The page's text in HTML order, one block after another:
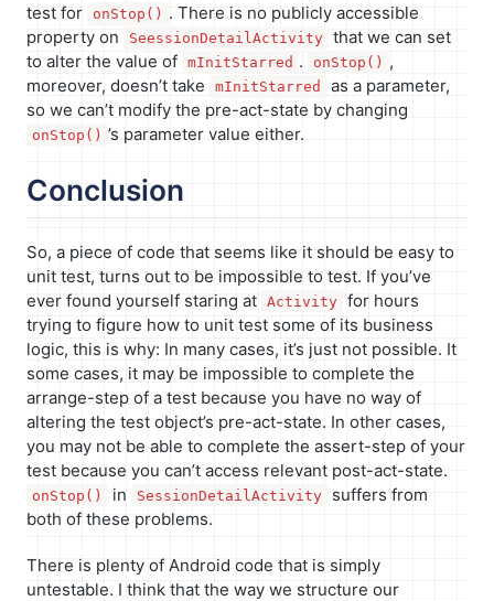
test for
onStop() . There is no publicly accessible
property on
SeessionDetailActivity that we can set
to alter the value of
mInitStarred . onStop() ,
moreover, doesn’t take
mInitStarred
as a parameter,
so we can’t modify the pre-act-state by changing
onStop() ’s parameter value either.
Conclusion
So, a piece of code that seems like it should be easy to
unit test, turns out to be impossible to test. If you’ve
ever found yourself staring at
Activity for hours
trying to figure how to unit test some of its business
logic, this is why: In many cases, it’s just not possible. It
some cases, it may be impossible to complete the
arrange-step of a test because you have no way of
altering the test object’s pre-act-state. In other cases,
you may not be able to complete the assert-step of your
test because you can’t access relevant post-act-state.
onStop() in SessionDetailActivity
suffers from
both of these problems.
There is plenty of Android code that is simply
untestable. I think that the way we structure our